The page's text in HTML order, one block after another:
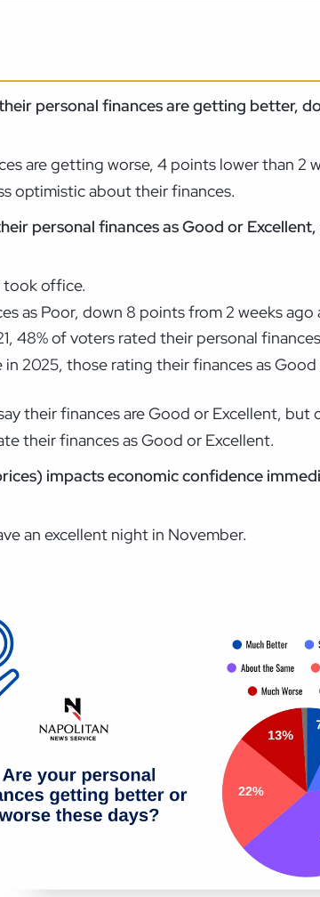
personal finances are getting better,
are getting worse, 4 points lower than 2
optimistic about their finances.
personal finances as Good or
took office.
as Poor, down 8 points from 2 weeks
48% of voters rated their personal
2025, those rating their finances as
their finances are Good or Excellent, but
their finances as Good or Excellent.
impacts economic confidence
an excellent night in November.